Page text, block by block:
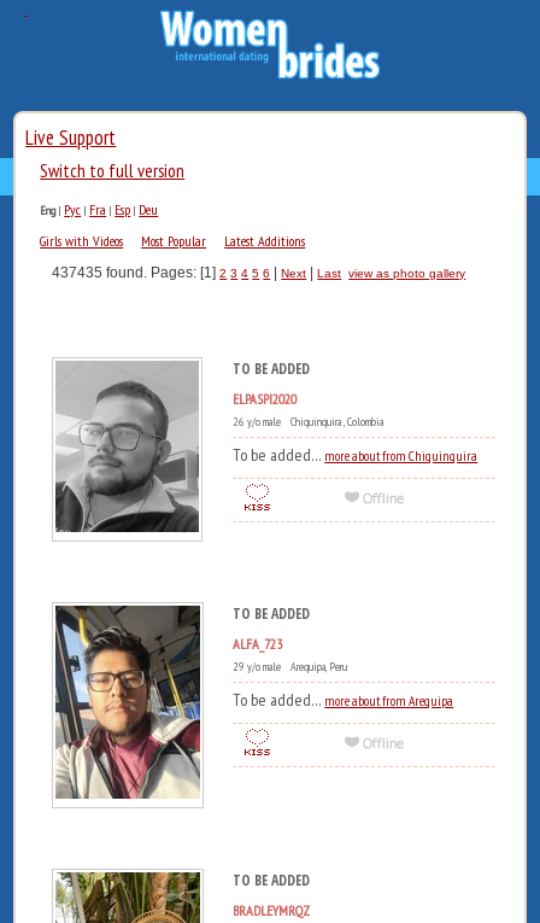
Live Support
Switch to full version
Eng| Рус | Fra | Esp | Deu
Girls with Videos
Most Popular Latest Additions
437435 found. Pages: [1]2 3 4 5 6 |Next |Last view as photo gallery
TO BE ADDED
ELPASPI2020
26 y/o male Chiquinquira , Colombia
To be added... more about from Chiquinquira
TO BE ADDED
ALFA_723
29 y/o male Arequipa, Peru
To be added... more about from Arequipa
TO BE ADDED
BRADLEYMRQZ